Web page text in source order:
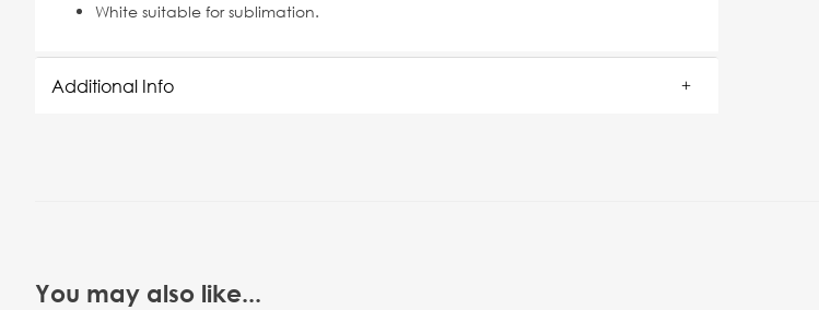
White suitable for sublimation.
Additional Info
You may also like...